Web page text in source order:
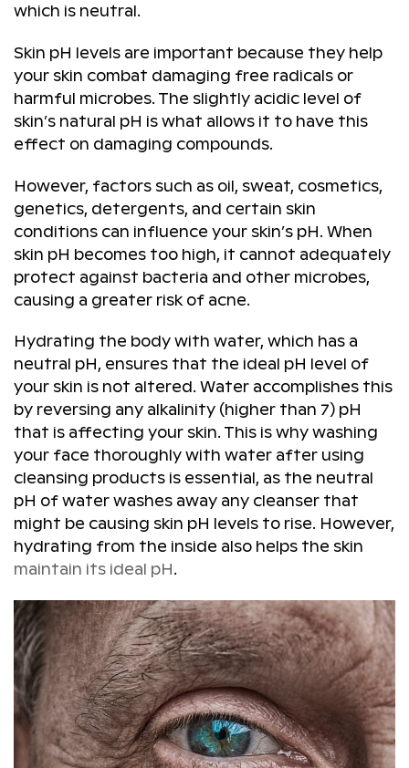
which is neutral.
Skin pH levels are important because they help
your skin combat damaging free radicals or
harmful microbes. The slightly acidic level of
skin’s natural pH is what allows it to have this
effect on damaging compounds.
However, factors such as oil, sweat, cosmetics,
genetics, detergents, and certain skin
conditions can influence your skin’s pH. When
skin pH becomes too high, it cannot adequately
protect against bacteria and other microbes,
causing a greater risk of acne.
Hydrating the body with water, which has a
neutral pH, ensures that the ideal pH level of
your skin is not altered. Water accomplishes this
by reversing any alkalinity (higher than 7) pH
that is affecting your skin. This is why washing
your face thoroughly with water after using
cleansing products is essential, as the neutral
pH of water washes away any cleanser that
might be causing skin pH levels to rise. However,
hydrating from the inside also helps the skin
maintain its ideal pH.